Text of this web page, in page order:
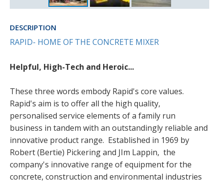
DESCRIPTION
RAPID- HOME OF THE CONCRETE MIXER
Helpful, High-Tech and Heroic...
These three words embody Rapid's core values.
Rapid's aim is to offer all the high quality,
personalised service elements of a family run
business in tandem with an outstandingly reliable and
innovative product range. Established in 1969 by
Robert (Bertie) Pickering and JIm Lappin, the
company's innovative range of equipment for the
concrete, construction and environmental industries